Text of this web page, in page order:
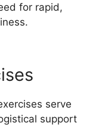
for rapid,
serve
support